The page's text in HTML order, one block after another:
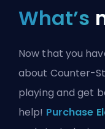
What’s
Now that you
about Counter-
playing and get
help! Purchase